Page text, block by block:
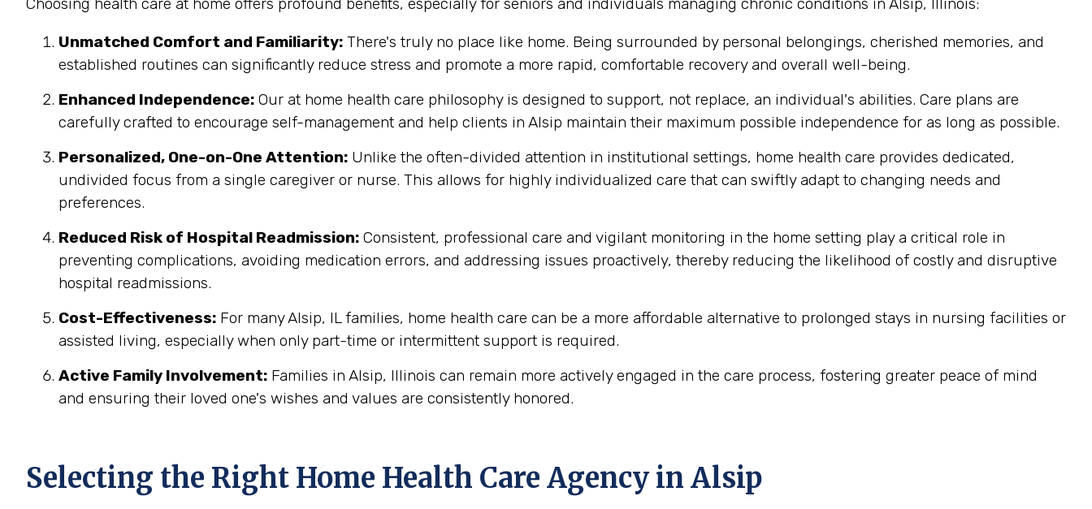
Unmatched Comfort and Familiarity: There's truly no place like home. Being surrounded by personal belongings, cherished memories, and
established routines can significantly reduce stress and promote a more rapid, comfortable recovery and overall well-being.
Enhanced Independence: Our at home health care philosophy is designed to support, not replace, an individual's abilities. Care plans are
carefully crafted to encourage self-management and help clients in Alsip maintain their maximum possible independence for as long as possible.
Personalized, One-on-One Attention: Unlike the often-divided attention in institutional settings, home health care provides dedicated,
undivided focus from a single caregiver or nurse. This allows for highly individualized care that can swiftly adapt to changing needs and
preferences.
Reduced Risk of Hospital Readmission: Consistent, professional care and vigilant monitoring in the home setting play a critical role in
preventing complications, avoiding medication errors, and addressing issues proactively, thereby reducing the likelihood of costly and disruptive
hospital readmissions.
Cost-Effectiveness: For many Alsip, IL families, home health care can be a more affordable alternative to prolonged stays in nursing facilities or
assisted living, especially when only part-time or intermittent support is required.
Active Family Involvement: Families in Alsip, Illinois can remain more actively engaged in the care process, fostering greater peace of mind
and ensuring their loved one's wishes and values are consistently honored.
Selecting the Right Home Health Care Agency in Alsip